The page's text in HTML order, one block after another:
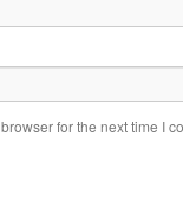
for the next time I